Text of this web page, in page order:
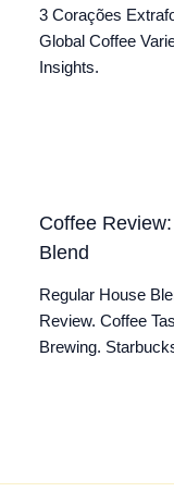
3 Corações
Global Coffee
Insights.
Coffee
Blend
Regular House
Review. Coffee
Brewing.